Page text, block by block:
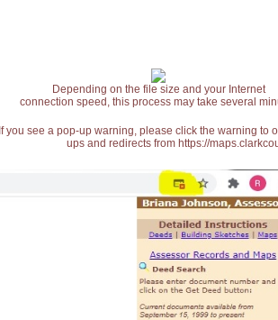
Depending on the file size and your Internet
connection speed, this process may take several
If you see a pop-up warning, please click the warning
ups and redirects from https://